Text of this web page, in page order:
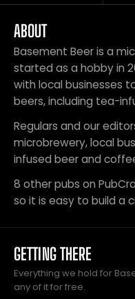
ABOUT
Basement Beer is a
started as a hobby in
with local businesses
beers, including tea-
Regulars and our
microbrewery, local
infused beer and
8 other pubs on
so it is easy to build a
GETTING THERE
Everything we hold for
any of it for free.